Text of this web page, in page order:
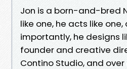
Jon is a born-and-bred
like one, he acts like
importantly, he designs
founder and creative
Contino Studio, and